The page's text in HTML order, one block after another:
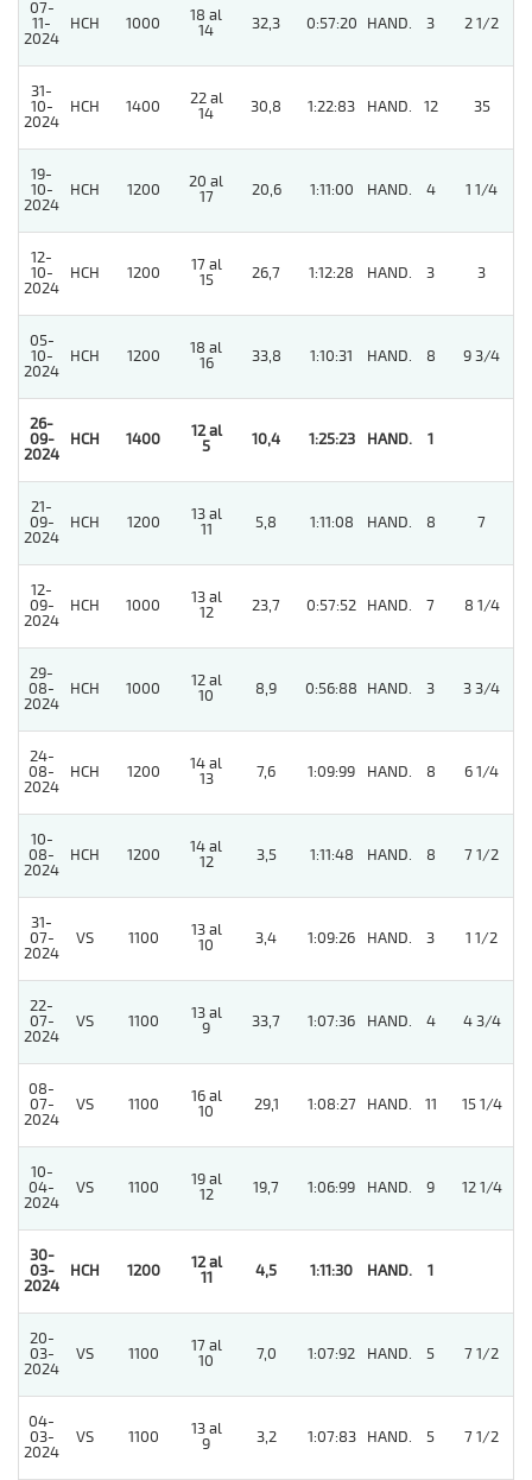
07-
11-
2024
HCH 1000
18 al
14
32,3 0:57:20 HAND. 3 2 1/2
31-
10-
2024
HCH 1400
22 al
14
30,8 1:22:83 HAND. 12 35
19-
10-
2024
HCH 1200
20 al
17
20,6 1:11:00 HAND. 4 1 1/4
12-
10-
2024
HCH 1200
17 al
15
26,7 1:12:28 HAND. 3 3
05-
10-
2024
HCH 1200
18 al
16
33,8 1:10:31 HAND. 8 9 3/4
26-
09-
2024
HCH 1400
12 al
5
10,4 1:25:23 HAND. 1
21-
09-
2024
HCH 1200
13 al
11
5,8 1:11:08 HAND. 8 7
12-
09-
2024
HCH 1000
13 al
12
23,7 0:57:52 HAND. 7 8 1/4
29-
08-
2024
HCH 1000
12 al
10
8,9 0:56:88 HAND. 3 3 3/4
24-
08-
2024
HCH 1200
14 al
13
7,6 1:09:99 HAND. 8 6 1/4
10-
08-
2024
HCH 1200
14 al
12
3,5 1:11:48 HAND. 8 7 1/2
31-
07-
2024
VS 1100
13 al
10
3,4 1:09:26 HAND. 3 1 1/2
22-
07-
2024
VS 1100
13 al
9
33,7 1:07:36 HAND. 4 4 3/4
08-
07-
2024
VS 1100
16 al
10
29,1 1:08:27 HAND. 11 15 1/4
10-
04-
2024
VS 1100
19 al
12
19,7 1:06:99 HAND. 9 12 1/4
30-
03-
2024
HCH 1200
12 al
11
4,5 1:11:30 HAND. 1
20-
03-
2024
VS 1100
17 al
10
7,0 1:07:92 HAND. 5 7 1/2
04-
03-
2024
VS 1100
13 al
9
3,2 1:07:83 HAND. 5 7 1/2